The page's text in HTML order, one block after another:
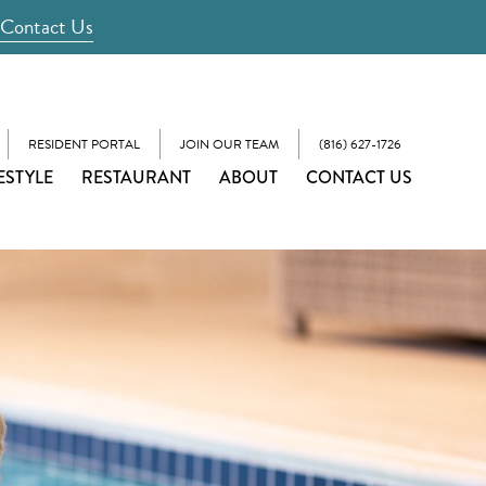
Contact Us
RESIDENT PORTAL JOIN OUR TEAM (816) 627-1726
RESTAURANT ABOUT CONTACT US